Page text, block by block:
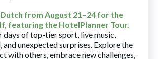
from August 21–24 for the
featuring the HotelPlanner Tour.
days of top-tier sport, live music,
unexpected surprises. Explore the
with others, embrace new challenges,